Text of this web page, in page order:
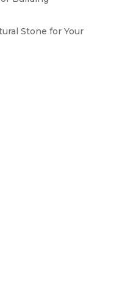
Stone for Your